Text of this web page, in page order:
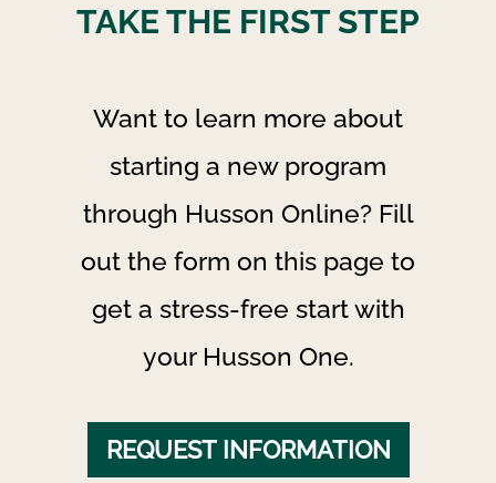
TAKE THE FIRST STEP
Want to learn more about
starting a new program
through Husson Online? Fill
out the form on this page to
get a stress-free start with
your Husson One.
REQUEST INFORMATION